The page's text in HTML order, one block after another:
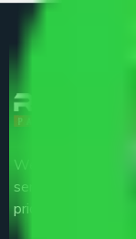
We are the part
service providers
price.